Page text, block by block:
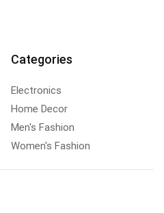
Categories
Electronics
Home Decor
Men's Fashion
Women's Fashion